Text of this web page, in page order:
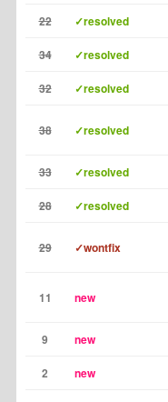
22 ✓resolved
34 ✓resolved
32 ✓resolved
38 ✓resolved
33 ✓resolved
28 ✓resolved
29 ✓wontfix
11 new
9 new
2 new